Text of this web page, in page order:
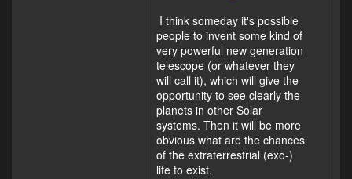
I think someday it's possible
people to invent some kind of
very powerful new generation
telescope (or whatever they
will call it), which will give the
opportunity to see clearly the
planets in other Solar
systems. Then it will be more
obvious what are the chances
of the extraterrestrial (exo-)
life to exist.